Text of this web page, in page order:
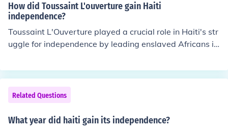
How did Toussaint L'ouverture gain Haiti
independence?
Toussaint L'Ouverture played a crucial role in Haiti's str
uggle for independence by leading enslaved Africans in
ng in 1791. He skillfully organized and united various fa
ctions, leveraging military strategy and diplomacy to d
efeat rival forces and negotiate autonomy for Haiti. Aft
er a series of confrontations, including against leading E
uropean powers, he effectively established control over
Related Questions
What year did haiti gain its independence?